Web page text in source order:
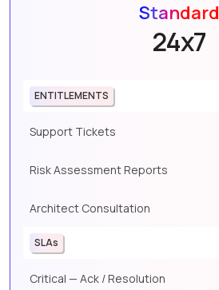
Standard
24x7
ENTITLEMENTS
Support Tickets
Risk Assessment Reports
Architect Consultation
SLAs
Critical — Ack / Resolution